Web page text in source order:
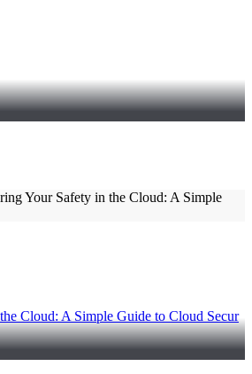
Cloud: A Simple Guide to Cloud Secur